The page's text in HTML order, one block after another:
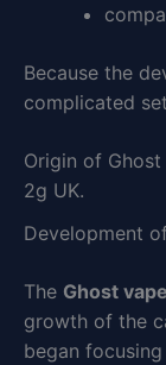
Because the
complicated
Origin of
2g UK.
Development
The Ghost
growth of the
began